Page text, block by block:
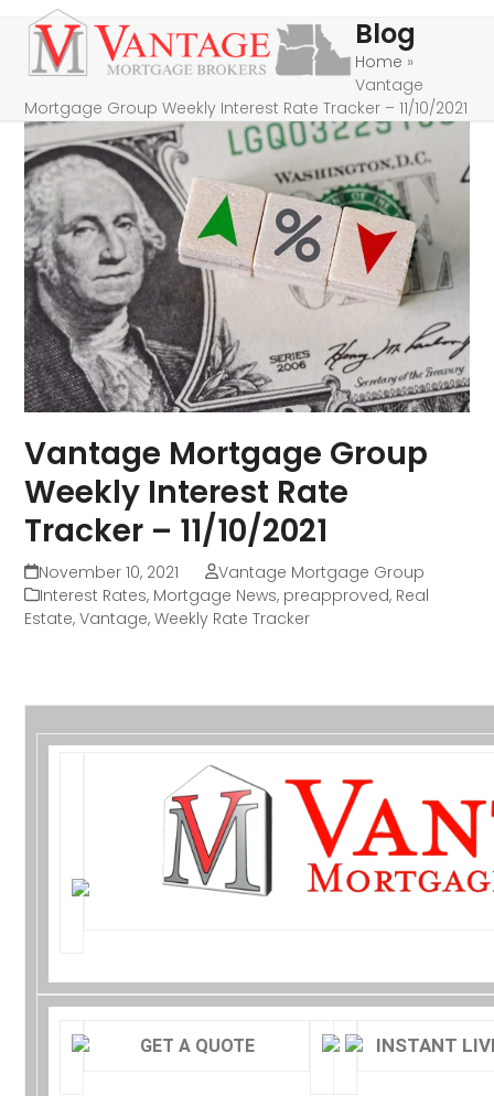
Skip
content
Open
mobile
menu
Close
mobile
menu
Blog
Home »
Vantage
Mortgage Group Weekly Interest Rate Tracker – 11/10/2021
Vantage Mortgage Group
Weekly Interest Rate
Tracker – 11/10/2021
November 10, 2021
Vantage Mortgage Group
Interest Rates, Mortgage News, preapproved, Real
Estate,Vantage,Weekly Rate Tracker
GET A QUOTE INSTANT